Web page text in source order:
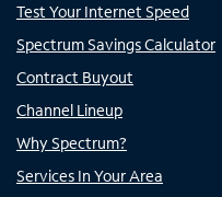
Test Your Internet Speed
Spectrum Savings Calculator
Contract Buyout
Channel Lineup
Why Spectrum?
Services In Your Area